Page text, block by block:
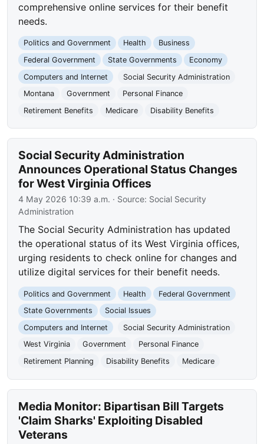
comprehensive online services for their benefit
needs.
Politics and Government Health
Business
Federal Government
State Governments
Economy
Computers and Internet
Social Security Administration
Montana
Government
Personal Finance
Retirement Benefits
Medicare Disability Benefits
Social Security Administration
Announces Operational Status Changes
for West Virginia Offices
4 May 2026 10:39 a.m. · Source: Social Security
Administration
The Social Security Administration has updated
the operational status of its West Virginia offices,
urging residents to check online for changes and
utilize digital services for their benefit needs.
Politics and Government Health
Federal Government
State Governments
Social Issues
Computers and Internet
Social Security Administration
West Virginia
Government
Personal Finance
Retirement Planning
Disability Benefits Medicare
Media Monitor: Bipartisan Bill Targets
'Claim Sharks' Exploiting Disabled
Veterans